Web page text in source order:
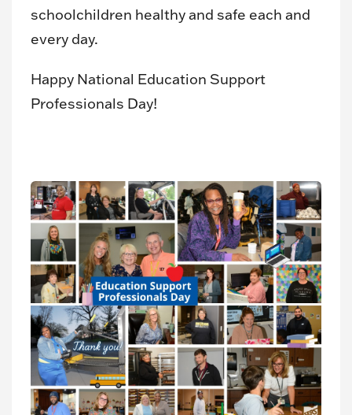
schoolchildren healthy and safe each and
every day.
Happy National Education Support
Professionals Day!